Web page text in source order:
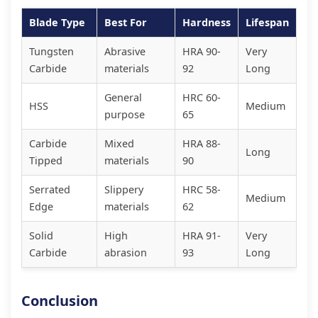
Blade Type Best For Hardness Lifespan
Tungsten
Carbide
Abrasive
materials
HRA 90-
92
Very
Long
HSS
General
purpose
HRC 60-
65
Medium
Carbide
Tipped
Mixed
materials
HRA 88-
90
Long
Serrated
Edge
Slippery
materials
HRC 58-
62
Medium
Solid
Carbide
High
abrasion
HRA 91-
93
Very
Long
Conclusion